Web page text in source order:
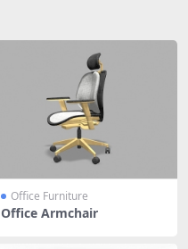
Office Furniture
Office Armchair